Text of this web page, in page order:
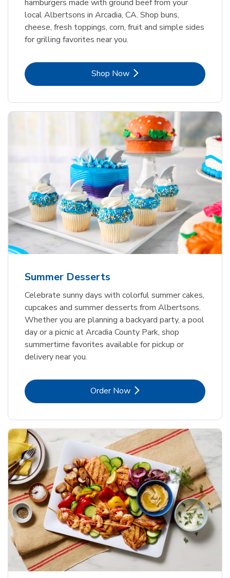
hamburgers made with ground beef from your
local Albertsons in Arcadia, CA. Shop buns,
cheese, fresh toppings, corn, fruit and simple sides
for grilling favorites near you.
Shop NowLink Opens in New Tab
Summer Desserts
Celebrate sunny days with colorful summer cakes,
cupcakes and summer desserts from Albertsons.
Whether you are planning a backyard party, a pool
day or a picnic at Arcadia County Park, shop
summertime favorites available for pickup or
delivery near you.
Order NowLink Opens in New Tab